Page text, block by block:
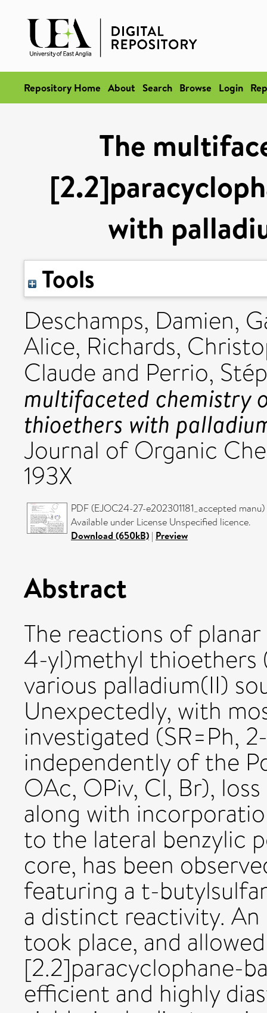
Repository Home About Search Browse Login
The
with
Tools
Deschamps, Damien,
Alice, Richards,
Claude and Perrio,
multifaceted chemistry
thioethers with
Journal of Organic
193X
PDF (EJOC24-27-e202301181_accepted
Available under License Unspecified licence.
Download (650kB) | Preview
Abstract
The reactions of
4-yl)methyl thioethers
various palladium(II)
Unexpectedly, with
investigated (SR=Ph,
independently of the
OAc, OPiv, Cl, Br),
along with
to the lateral benzylic
core, has been
featuring a t-
a distinct reactivity.
took place, and
[2.2]paracyclophane-
efficient and highly